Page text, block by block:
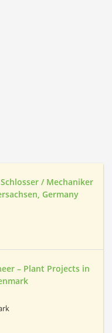
/ Mechaniker
Germany
– Plant Projects in